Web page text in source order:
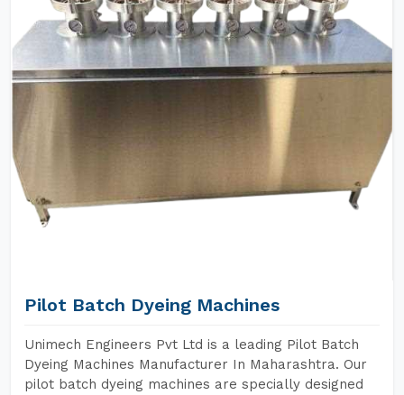
Pilot Batch Dyeing Machines
Unimech Engineers Pvt Ltd is a leading Pilot Batch
Dyeing Machines Manufacturer In Maharashtra. Our
pilot batch dyeing machines are specially designed